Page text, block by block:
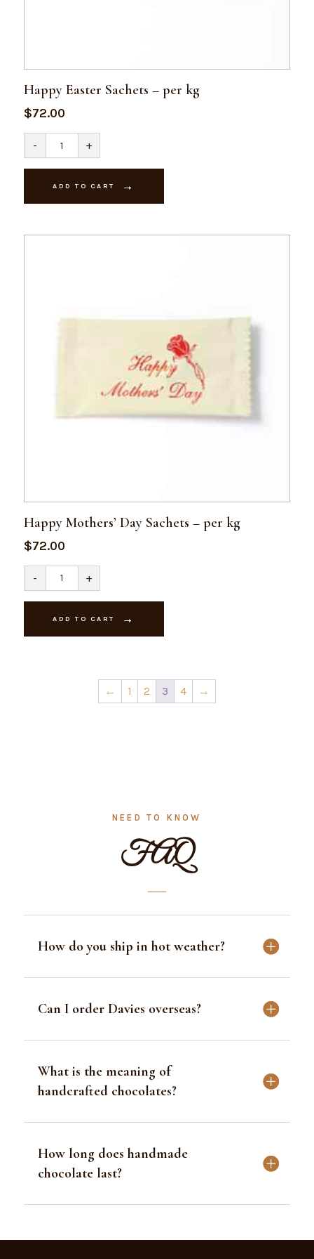
Happy Easter Sachets – per kg
$72.00
-
Happy
Easter
Sachets
-
per
quantity
+
ADD TO CART
Happy Mothers’ Day Sachets – per kg
$72.00
-
Happy
Mothers'
Day
Sachets
kg
+
ADD TO CART
← 1 2 3 4 →
NEED TO KNOW
FAQ
How do you ship in hot weather?
Can I order Davies overseas?
What is the meaning of
handcrafted chocolates?
How long does handmade
chocolate last?